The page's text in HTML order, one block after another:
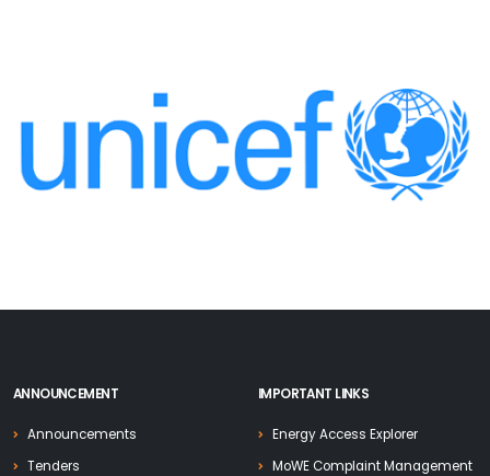
ANNOUNCEMENT
Announcements
Tenders
IMPORTANT LINKS
Energy Access Explorer
MoWE Complaint Management